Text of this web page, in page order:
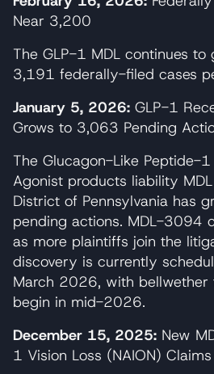
Near 3,200
The GLP-1 MDL continues
3,191 federally-filed cases
January 5, 2026: GLP-1
Grows to 3,063 Pending
The Glucagon-Like Peptide-
Agonist products liability
District of Pennsylvania has
pending actions. MDL-3094
as more plaintiffs join the
discovery is currently
March 2026, with
begin in mid-2026.
December 15, 2025: New
1 Vision Loss (NAION) Claims